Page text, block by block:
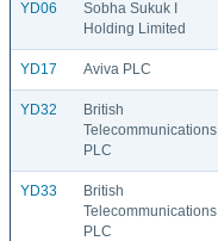
YD06
Sobha Sukuk I
Holding Limited
YD17 Aviva PLC
YD32
British
Telecommunications
PLC
YD33
British
Telecommunications
PLC